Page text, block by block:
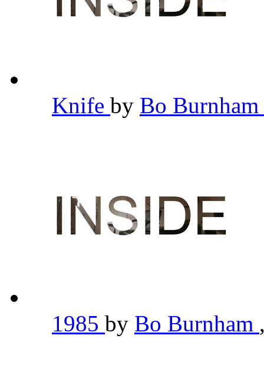
Knife by Bo Burnham
1985 by Bo Burnham